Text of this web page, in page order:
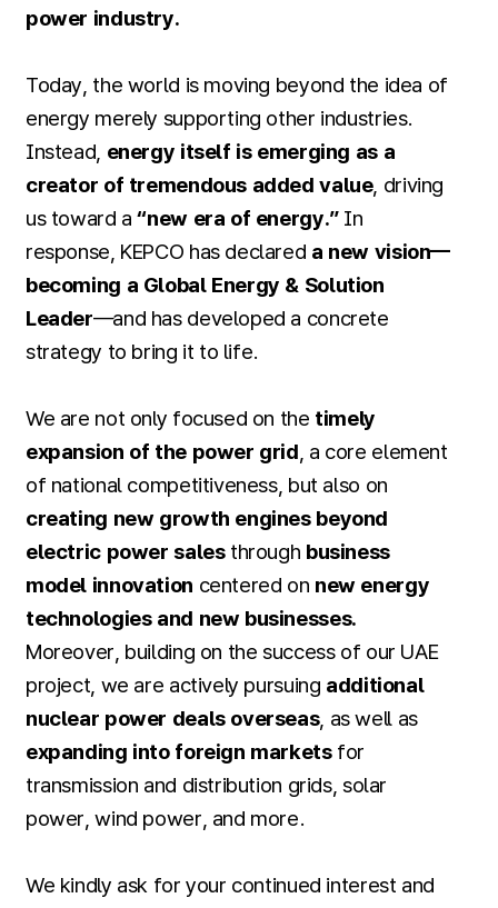
power industry.
Today, the world is moving beyond the idea of
energy merely supporting other industries.
Instead, energy itself is emerging as a
creator of tremendous added value, driving
us toward a“new era of energy.”In
response, KEPCO has declared a new vision—
becoming a Global Energy & Solution
Leader—and has developed a concrete
strategy to bring it to life.
We are not only focused on the timely
expansion of the power grid, a core element
of national competitiveness, but also on
creating new growth engines beyond
electric power salesthrough business
model innovation centered on new energy
technologies and new businesses.
Moreover, building on the success of our UAE
project, we are actively pursuing additional
nuclear power deals overseas, as well as
expanding into foreign marketsfor
transmission and distribution grids, solar
power, wind power, and more.
We kindly ask for your continued interest and